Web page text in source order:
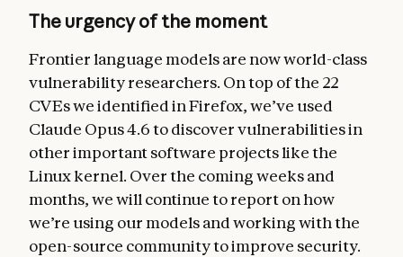
The urgency of the moment
Frontier language models are now world-class
vulnerability researchers. On top of the 22
CVEs we identified in Firefox, we’ve used
Claude Opus 4.6 to discover vulnerabilities in
other important software projects like the
Linux kernel. Over the coming weeks and
months, we will continue to report on how
we’re using our models and working with the
open-source community to improve security.